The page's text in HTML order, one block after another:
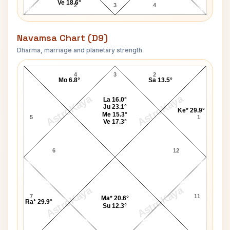
2 3 4
Ve 18.6°
Navamsa Chart (D9)
Dharma, marriage and planetary strength
AstroKaya AstroKaya
AstroKaya AstroKaya
Clarence Brown Navamsa Chart
3
4
5
6
7 11
12
1
2
Ke* 29.9°
Sa 13.5°
La 16.0°
Ju 23.1°
Me 15.3°
Ve 17.3°
Mo 6.8°
Ra* 29.9°
Ma* 20.6°
Su 12.3°